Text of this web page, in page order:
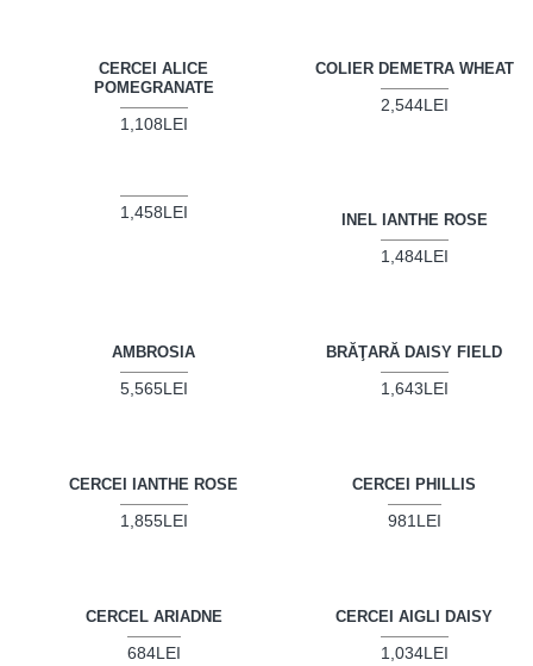
CERCEI ALICE
POMEGRANATE
1,108LEI
COLIER DEMETRA WHEAT
2,544LEI
1,458LEI INEL IANTHE ROSE
1,484LEI
AMBROSIA
5,565LEI
BRĂŢARĂ DAISY FIELD
1,643LEI
CERCEI IANTHE ROSE
1,855LEI
CERCEI PHILLIS
981LEI
CERCEL ARIADNE
684LEI
CERCEI AIGLI DAISY
1,034LEI